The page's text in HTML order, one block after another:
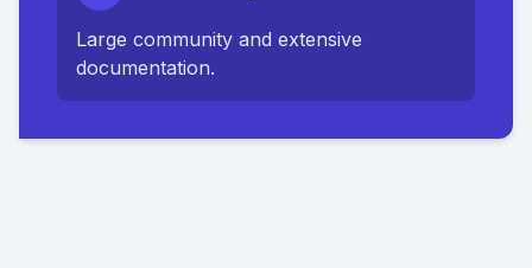
Large community and extensive
documentation.